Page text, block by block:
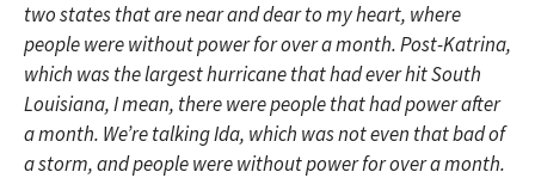
two states that are near and dear to my heart, where
people were without power for over a month. Post-Katrina,
which was the largest hurricane that had ever hit South
Louisiana, I mean, there were people that had power after
a month. We’re talking Ida, which was not even that bad of
a storm, and people were without power for over a month.